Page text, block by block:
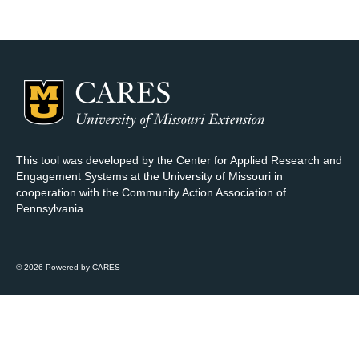
Register
This tool was developed by the Center for Applied Research and
Engagement Systems at the University of Missouri in
cooperation with the Community Action Association of
Pennsylvania.
© 2026 Powered by CARES